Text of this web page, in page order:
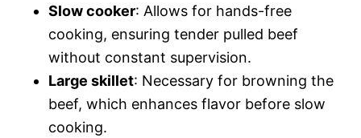
Slow cooker: Allows for hands-free
cooking, ensuring tender pulled beef
without constant supervision.
Large skillet: Necessary for browning the
beef, which enhances flavor before slow
cooking.